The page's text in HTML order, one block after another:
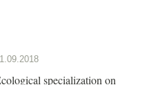
specialization on